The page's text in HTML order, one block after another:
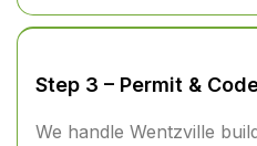
Step 3 – Permit &
We handle Wentzville